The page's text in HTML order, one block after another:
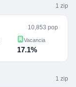
1 zip
10,853 pop
Vacancia
17.1%
1 zip